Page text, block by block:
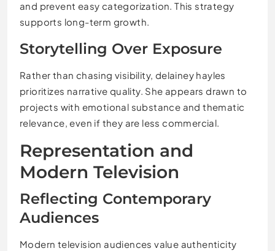
and prevent easy categorization. This strategy
supports long-term growth.
Storytelling Over Exposure
Rather than chasing visibility, delainey hayles
prioritizes narrative quality. She appears drawn to
projects with emotional substance and thematic
relevance, even if they are less commercial.
Representation and
Modern Television
Reflecting Contemporary
Audiences
Modern television audiences value authenticity